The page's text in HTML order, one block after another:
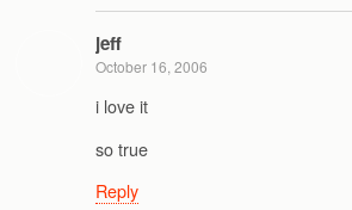
jeff
October 16, 2006
i love it
so true
Reply